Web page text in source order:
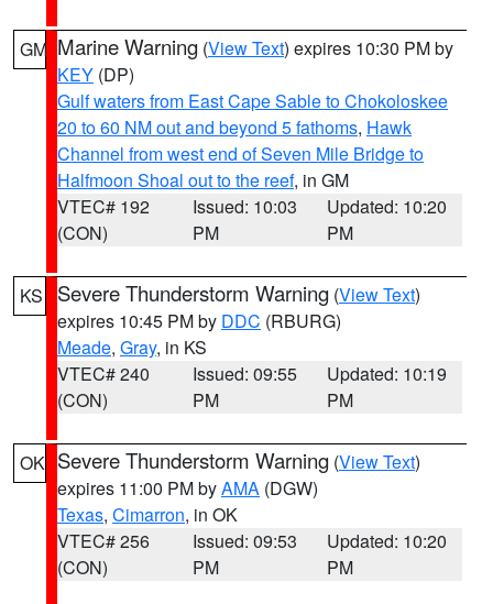
GM Marine Warning (View Text) expires 10:30 PM by
KEY (DP)
Gulf waters from East Cape Sable to Chokoloskee
20 to 60 NM out and beyond 5 fathoms, Hawk
Channel from west end of Seven Mile Bridge to
Halfmoon Shoal out to the reef, in GM
VTEC# 192
(CON)
Issued: 10:03
PM
Updated: 10:20
PM
KS Severe Thunderstorm Warning (View Text)
expires 10:45 PM by DDC (RBURG)
Meade, Gray, in KS
VTEC# 240
(CON)
Issued: 09:55
PM
Updated: 10:19
PM
OK Severe Thunderstorm Warning (View Text)
expires 11:00 PM byAMA (DGW)
Texas, Cimarron, in OK
VTEC# 256
(CON)
Issued: 09:53
PM
Updated: 10:20
PM